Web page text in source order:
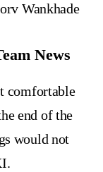
Wankhade
News
comfortable
end of the
would not